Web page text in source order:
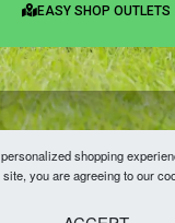
EASY SHOP OUTLETS
shopping
you are agreeing to our